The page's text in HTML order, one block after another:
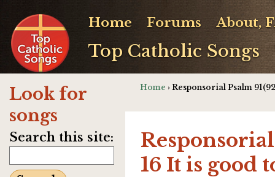
Top Catholic Songs
Home Forums About,
Look for
songs
Search this site:
Home › Responsorial Psalm
16 It is good